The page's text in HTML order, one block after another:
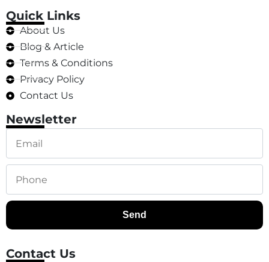
Quick Links
About Us
Blog & Article
Terms & Conditions
Privacy Policy
Contact Us
Newsletter
Send
Contact Us